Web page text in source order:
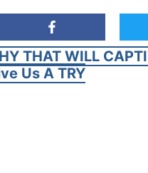
THAT WILL
Us A TRY